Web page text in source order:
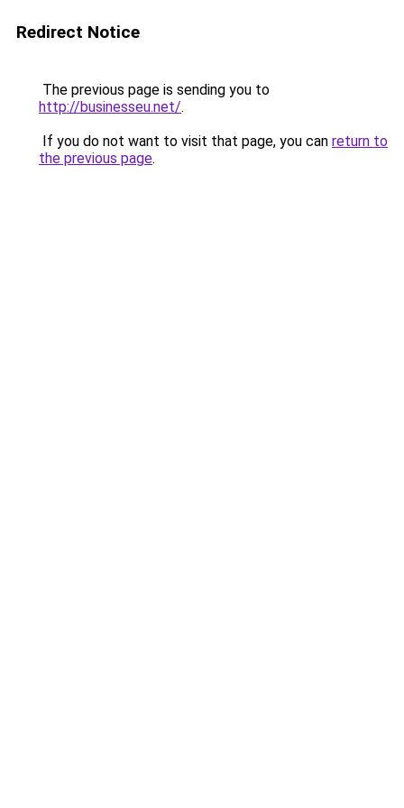
Redirect Notice
The previous page is sending you to
http://businesseu.net/.
If you do not want to visit that page, you can return to
the previous page.